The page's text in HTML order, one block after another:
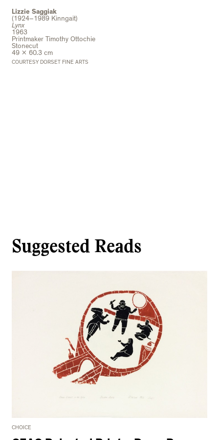
Lizzie Saggiak
(1924–1989 Kinngait)
Lynx
1963
Printmaker Timothy Ottochie
Stonecut
49 x 60.3 cm
COURTESY DORSET FINE ARTS
Suggested Reads
CHOICE